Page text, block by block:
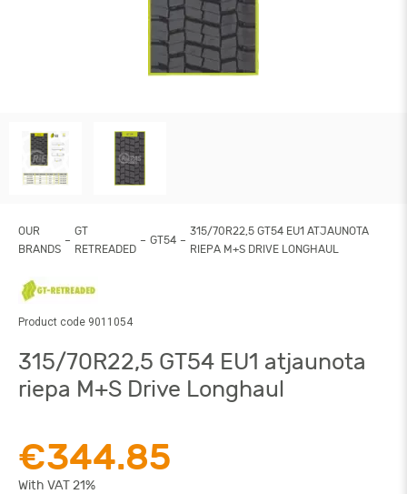
OUR
BRANDS
GT
RETREADED
GT54
315/70R22,5 GT54 EU1 ATJAUNOTA
RIEPA M+S DRIVE LONGHAUL
Product code 9011054
315/70R22,5 GT54 EU1 atjaunota
riepa M+S Drive Longhaul
€344.85
With VAT 21%